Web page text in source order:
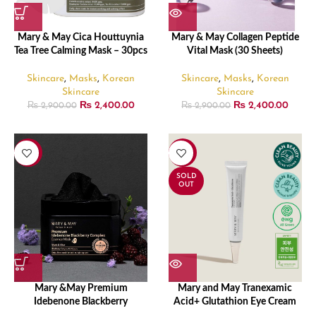
Mary & May Cica Houttuynia
Tea Tree Calming Mask – 30pcs
Skincare, Masks, Korean
Skincare
₨2,900.00 ₨2,400.00
Mary & May Collagen Peptide
Vital Mask (30 Sheets)
Skincare, Masks, Korean
Skincare
₨2,900.00 ₨ 2,400.00
-20%
Mary &May Premium
Idebenone Blackberry
-21%
SOLD
OUT
Mary and May Tranexamic
Acid+ Glutathion Eye Cream